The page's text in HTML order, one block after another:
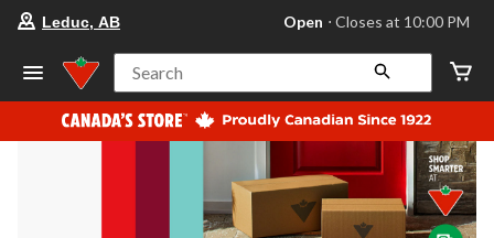
store
Leduc,
AB,
currently
Open,
at
at
10:00
Leduc, AB Open ⋅ Closes at 10:00 PM
Search